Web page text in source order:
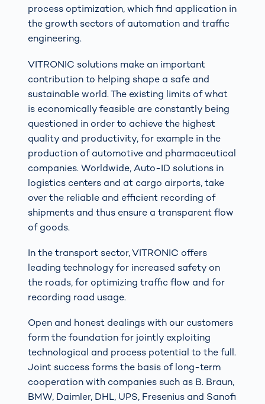
process optimization, which find application in
the growth sectors of automation and traffic
engineering.
VITRONIC solutions make an important
contribution to helping shape a safe and
sustainable world. The existing limits of what
is economically feasible are constantly being
questioned in order to achieve the highest
quality and productivity, for example in the
production of automotive and pharmaceutical
companies. Worldwide, Auto-ID solutions in
logistics centers and at cargo airports, take
over the reliable and efficient recording of
shipments and thus ensure a transparent flow
of goods.
In the transport sector, VITRONIC offers
leading technology for increased safety on
the roads, for optimizing traffic flow and for
recording road usage.
Open and honest dealings with our customers
form the foundation for jointly exploiting
technological and process potential to the full.
Joint success forms the basis of long-term
cooperation with companies such as B. Braun,
BMW, Daimler, DHL, UPS, Fresenius and Sanofi